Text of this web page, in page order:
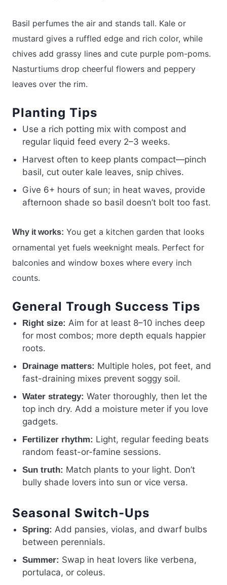
Basil perfumes the air and stands tall. Kale or
mustard gives a ruffled edge and rich color, while
chives add grassy lines and cute purple pom-poms.
Nasturtiums drop cheerful flowers and peppery
leaves over the rim.
Planting Tips
Use a rich potting mix with compost and
regular liquid feed every 2–3 weeks.
Harvest often to keep plants compact—pinch
basil, cut outer kale leaves, snip chives.
Give 6+ hours of sun; in heat waves, provide
afternoon shade so basil doesn’t bolt too fast.
Why it works: You get a kitchen garden that looks
ornamental yet fuels weeknight meals. Perfect for
balconies and window boxes where every inch
counts.
General Trough Success Tips
Right size: Aim for at least 8–10 inches deep
for most combos; more depth equals happier
roots.
Drainage matters: Multiple holes, pot feet, and
fast-draining mixes prevent soggy soil.
Water strategy: Water thoroughly, then let the
top inch dry. Add a moisture meter if you love
gadgets.
Fertilizer rhythm: Light, regular feeding beats
random feast-or-famine sessions.
Sun truth: Match plants to your light. Don’t
bully shade lovers into sun or vice versa.
Seasonal Switch-Ups
Spring: Add pansies, violas, and dwarf bulbs
between perennials.
Summer: Swap in heat lovers like verbena,
portulaca, or coleus.